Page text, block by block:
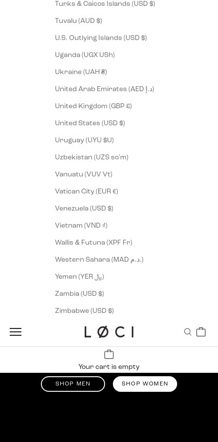
Turks & Caicos Islands (USD $)
Tuvalu (AUD $)
U.S. Outlying Islands (USD $)
Uganda (UGX USh)
Ukraine (UAH ₴)
United Arab Emirates (AED د.إ)
United Kingdom (GBP £)
United States (USD $)
Uruguay (UYU $U)
Uzbekistan (UZS so'm)
Vanuatu (VUV Vt)
Vatican City (EUR €)
Venezuela (USD $)
Vietnam (VND ₫)
Wallis & Futuna (XPF Fr)
Western Sahara (MAD د.م.)
Yemen (YER ﷼)
Zambia (USD $)
Zimbabwe (USD $)
Navigation menu LØCI Search
Cart
Your cart is empty
Up tp 50% off
Summer Sale
SHOP MEN SHOP WOMEN